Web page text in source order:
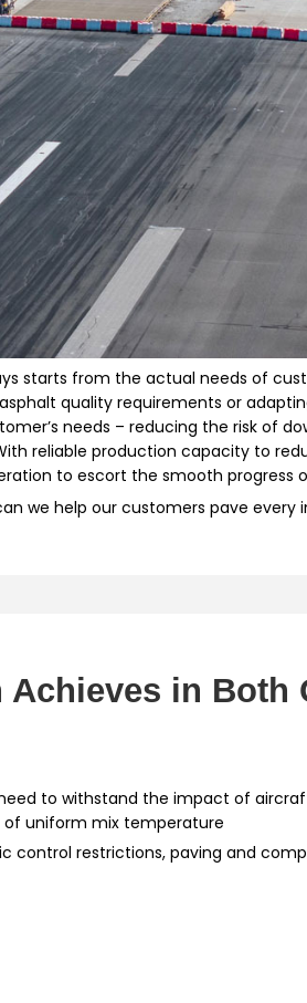
starts from the actual needs of
quality requirements or
needs – reducing the risk of
reliable production capacity to
to escort the smooth progress
we help our customers pave
in Both
to withstand the impact of
of uniform mix temperature
control restrictions, paving and